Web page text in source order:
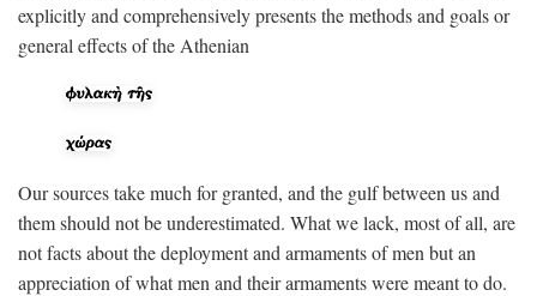
explicitly and comprehensively presents the methods and goals or
general effects of the Athenian
Our sources take much for granted, and the gulf between us and
them should not be underestimated. What we lack, most of all, are
not facts about the deployment and armaments of men but an
appreciation of what men and their armaments were meant to do.